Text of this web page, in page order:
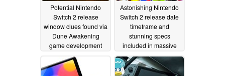
Potential Nintendo
Switch 2 release
window clues found via
Dune Awakening
game development
04/12/2023
Astonishing Nintendo
Switch 2 release date
timeframe and
stunning specs
included in massive
leak from sketchiest
source possible
03/29/2023